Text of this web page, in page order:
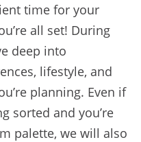
time for your
all set! During
deep into
lifestyle, and
planning. Even if
sorted and you’re
palette, we will also